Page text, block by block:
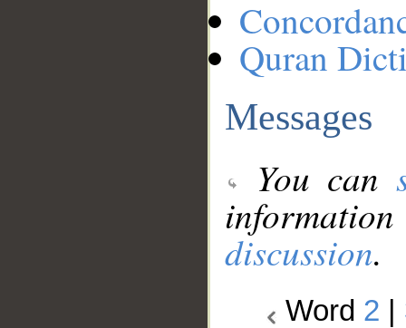
Quran
Messages
You can
discussion.
Word 2